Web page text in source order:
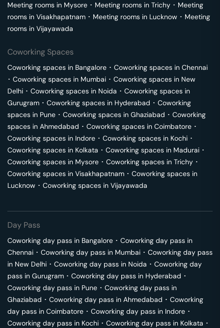
Meeting rooms in Mysore ･ Meeting rooms in Trichy ･ Meeting
rooms in Visakhapatnam ･ Meeting rooms in Lucknow ･ Meeting
rooms in Vijayawada
Coworking Spaces
Coworking spaces in Bangalore ･ Coworking spaces in Chennai
･ Coworking spaces in Mumbai ･ Coworking spaces in New
Delhi ･ Coworking spaces in Noida ･ Coworking spaces in
Gurugram ･ Coworking spaces in Hyderabad ･ Coworking
spaces in Pune ･ Coworking spaces in Ghaziabad ･ Coworking
spaces in Ahmedabad ･ Coworking spaces in Coimbatore ･
Coworking spaces in Indore ･ Coworking spaces in Kochi ･
Coworking spaces in Kolkata ･ Coworking spaces in Madurai ･
Coworking spaces in Mysore ･ Coworking spaces in Trichy ･
Coworking spaces in Visakhapatnam ･ Coworking spaces in
Lucknow ･ Coworking spaces in Vijayawada
Day Pass
Coworking day pass in Bangalore ･ Coworking day pass in
Chennai ･ Coworking day pass in Mumbai ･ Coworking day pass
in New Delhi ･ Coworking day pass in Noida ･ Coworking day
pass in Gurugram ･ Coworking day pass in Hyderabad ･
Coworking day pass in Pune ･ Coworking day pass in
Ghaziabad ･ Coworking day pass in Ahmedabad ･ Coworking
day pass in Coimbatore ･ Coworking day pass in Indore ･
Coworking day pass in Kochi ･ Coworking day pass in Kolkata ･